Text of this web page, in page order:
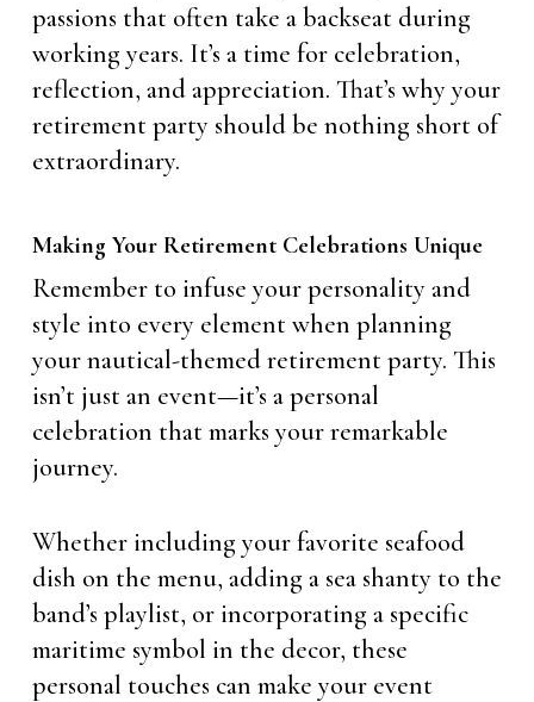
passions that often take a backseat during
working years. It’s a time for celebration,
reflection, and appreciation. That’s why your
retirement party should be nothing short of
extraordinary.
Making Your Retirement Celebrations Unique
Remember to infuse your personality and
style into every element when planning
your nautical-themed retirement party. This
isn’t just an event—it’s a personal
celebration that marks your remarkable
journey.
Whether including your favorite seafood
dish on the menu, adding a sea shanty to the
band’s playlist, or incorporating a specific
maritime symbol in the decor, these
personal touches can make your event